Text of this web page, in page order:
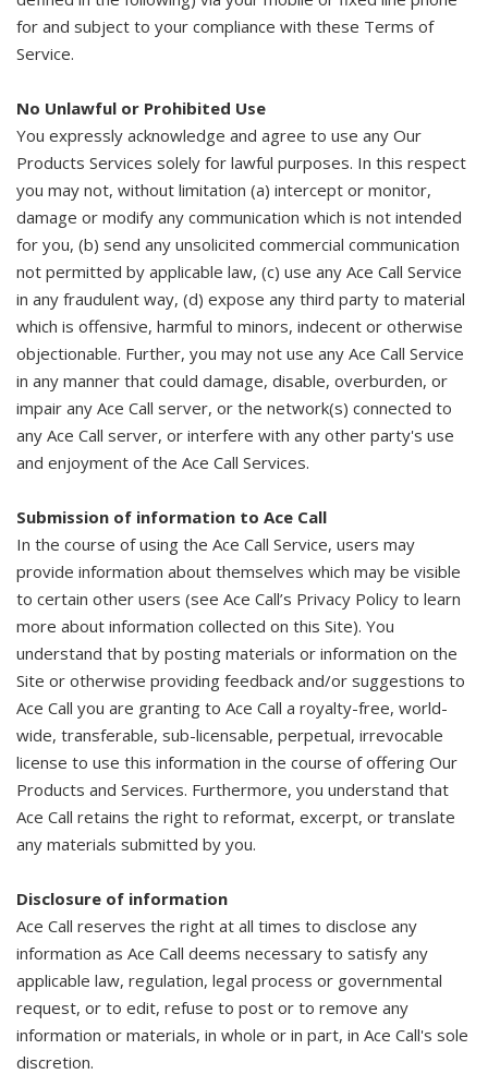
for and subject to your compliance with these Terms of
Service.
No Unlawful or Prohibited Use
You expressly acknowledge and agree to use any Our
Products Services solely for lawful purposes. In this respect
you may not, without limitation (a) intercept or monitor,
damage or modify any communication which is not intended
for you, (b) send any unsolicited commercial communication
not permitted by applicable law, (c) use any Ace Call Service
in any fraudulent way, (d) expose any third party to material
which is offensive, harmful to minors, indecent or otherwise
objectionable. Further, you may not use any Ace Call Service
in any manner that could damage, disable, overburden, or
impair any Ace Call server, or the network(s) connected to
any Ace Call server, or interfere with any other party's use
and enjoyment of the Ace Call Services.
Submission of information to Ace Call
In the course of using the Ace Call Service, users may
provide information about themselves which may be visible
to certain other users (see Ace Call’s Privacy Policy to learn
more about information collected on this Site). You
understand that by posting materials or information on the
Site or otherwise providing feedback and/or suggestions to
Ace Call you are granting to Ace Call a royalty-free, world-
wide, transferable, sub-licensable, perpetual, irrevocable
license to use this information in the course of offering Our
Products and Services. Furthermore, you understand that
Ace Call retains the right to reformat, excerpt, or translate
any materials submitted by you.
Disclosure of information
Ace Call reserves the right at all times to disclose any
information as Ace Call deems necessary to satisfy any
applicable law, regulation, legal process or governmental
request, or to edit, refuse to post or to remove any
information or materials, in whole or in part, in Ace Call's sole
discretion.